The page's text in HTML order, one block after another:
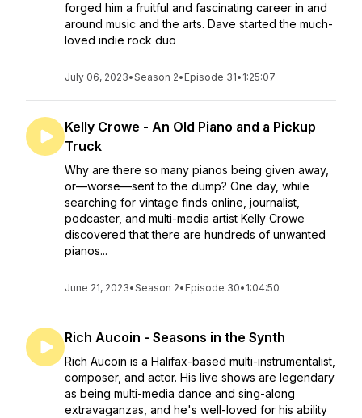
forged him a fruitful and fascinating career in and
around music and the arts. Dave started the much-
loved indie rock duo
July 06, 2023•Season 2• Episode 31• 1:25:07
Kelly Crowe - An Old Piano and a Pickup
Truck
Why are there so many pianos being given away,
or—worse—sent to the dump? One day, while
searching for vintage finds online, journalist,
podcaster, and multi-media artist Kelly Crowe
discovered that there are hundreds of unwanted
pianos...
June 21, 2023•Season 2• Episode 30• 1:04:50
Rich Aucoin - Seasons in the Synth
Rich Aucoin is a Halifax-based multi-instrumentalist,
composer, and actor. His live shows are legendary
as being multi-media dance and sing-along
extravaganzas, and he's well-loved for his ability